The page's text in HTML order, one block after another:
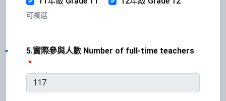
可複選
5.實際參與人數 Number of full-time teachers
*